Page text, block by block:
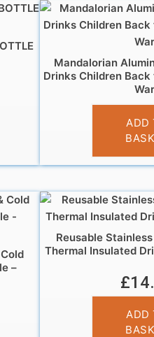
Mandalorian
Drinks Children
£
ADD
–
Reusable
Thermal Insulated
£
ADD